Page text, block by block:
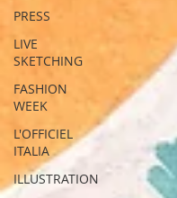
PRESS
LIVE
SKETCHING
FASHION
WEEK
L'OFFICIEL
ITALIA
ILLUSTRATION